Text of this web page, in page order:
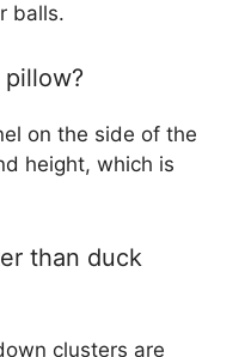
balls.
on the side of the
height, which is
than duck
clusters are